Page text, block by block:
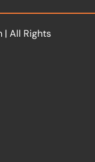
| All Rights